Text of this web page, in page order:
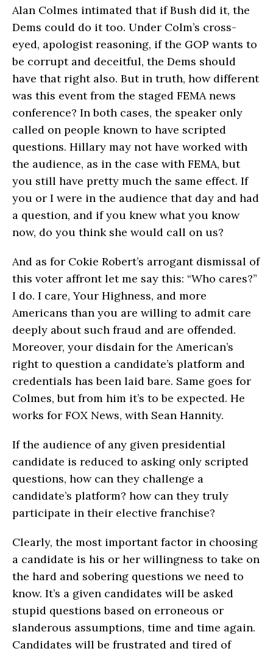
Alan Colmes intimated that if Bush did it, the
Dems could do it too. Under Colm’s cross-
eyed, apologist reasoning, if the GOP wants to
be corrupt and deceitful, the Dems should
have that right also. But in truth, how different
was this event from the staged FEMA news
conference? In both cases, the speaker only
called on people known to have scripted
questions. Hillary may not have worked with
the audience, as in the case with FEMA, but
you still have pretty much the same effect. If
you or I were in the audience that day and had
a question, and if you knew what you know
now, do you think she would call on us?
And as for Cokie Robert’s arrogant dismissal of
this voter affront let me say this: “Who cares?”
I do. I care, Your Highness, and more
Americans than you are willing to admit care
deeply about such fraud and are offended.
Moreover, your disdain for the American’s
right to question a candidate’s platform and
credentials has been laid bare. Same goes for
Colmes, but from him it’s to be expected. He
works for FOX News, with Sean Hannity.
If the audience of any given presidential
candidate is reduced to asking only scripted
questions, how can they challenge a
candidate’s platform? how can they truly
participate in their elective franchise?
Clearly, the most important factor in choosing
a candidate is his or her willingness to take on
the hard and sobering questions we need to
know. It’s a given candidates will be asked
stupid questions based on erroneous or
slanderous assumptions, time and time again.
Candidates will be frustrated and tired of